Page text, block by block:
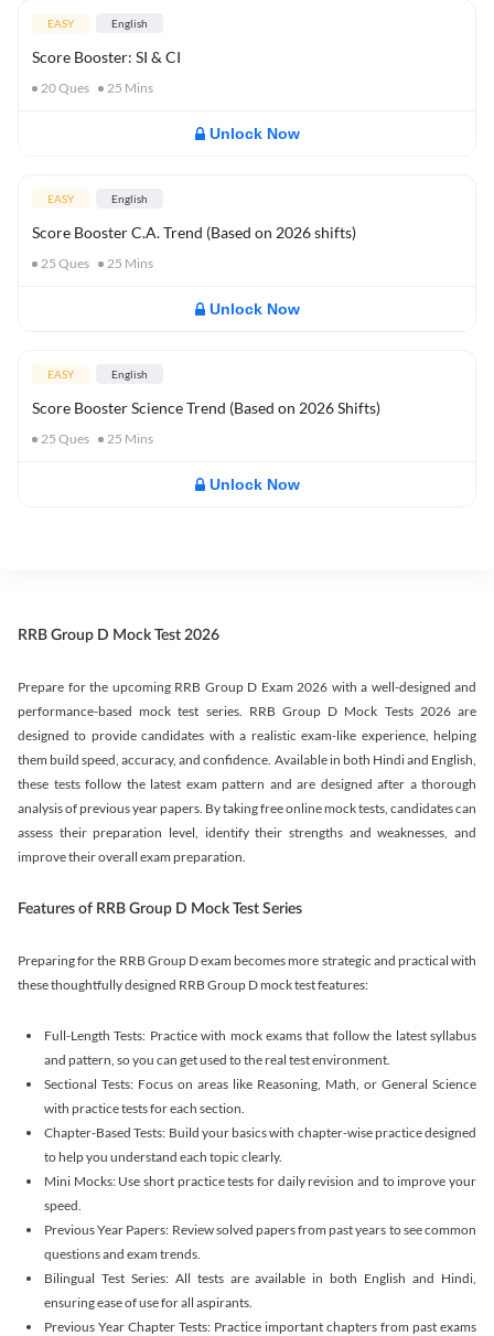
EASY English
Score Booster: SI & CI
20Ques 25 Mins
Unlock Now
EASY English
Score Booster C.A. Trend (Based on 2026 shifts)
25 Ques 25 Mins
Unlock Now
EASY English
Score Booster Science Trend (Based on 2026 Shifts)
25 Ques 25 Mins
Unlock Now
RRB Group D Mock Test 2026
Prepare for the upcoming RRB Group D Exam 2026 with a well-designed and
performance-based mock test series. RRB Group D Mock Tests 2026 are
designed to provide candidates with a realistic exam-like experience, helping
them build speed, accuracy, and confidence. Available in both Hindi and English,
these tests follow the latest exam pattern and are designed after a thorough
analysis of previous year papers. By taking free online mock tests, candidates can
assess their preparation level, identify their strengths and weaknesses, and
improve their overall exam preparation.
Features of RRB Group D Mock Test Series
Preparing for the RRB Group D exam becomes more strategic and practical with
these thoughtfully designed RRB Group D mock test features:
Full-Length Tests: Practice with mock exams that follow the latest syllabus
and pattern, so you can get used to the real test environment.
Sectional Tests: Focus on areas like Reasoning, Math, or General Science
with practice tests for each section.
Chapter-Based Tests: Build your basics with chapter-wise practice designed
to help you understand each topic clearly.
Mini Mocks: Use short practice tests for daily revision and to improve your
speed.
Previous Year Papers: Review solved papers from past years to see common
questions and exam trends.
Bilingual Test Series: All tests are available in both English and Hindi,
ensuring ease of use for all aspirants.
Previous Year Chapter Tests: Practice important chapters from past exams